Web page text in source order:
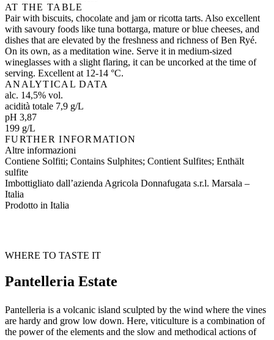
AT THE TABLE
Pair with biscuits, chocolate and jam or ricotta tarts. Also excellent
with savoury foods like tuna bottarga, mature or blue cheeses, and
dishes that are elevated by the freshness and richness of Ben Ryé.
On its own, as a meditation wine. Serve it in medium-sized
wineglasses with a slight flaring, it can be uncorked at the time of
serving. Excellent at 12-14 °C.
ANALYTICAL DATA
alc. 14,5% vol.
acidità totale 7,9 g/L
pH 3,87
199 g/L
FURTHER INFORMATION
Altre informazioni
Contiene Solfiti; Contains Sulphites; Contient Sulfites; Enthält
sulfite
Imbottigliato dall’azienda Agricola Donnafugata s.r.l. Marsala –
Italia
Prodotto in Italia
WHERE TO TASTE IT
Pantelleria Estate
Pantelleria is a volcanic island sculpted by the wind where the vines
are hardy and grow low down. Here, viticulture is a combination of
the power of the elements and the slow and methodical actions of